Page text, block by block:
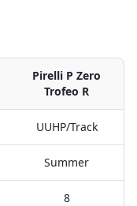
Pirelli P Zero
Trofeo R
UUHP/Track
Summer
8